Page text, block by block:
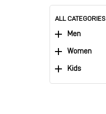
ALL CATEGORIES
Men
Women
Kids